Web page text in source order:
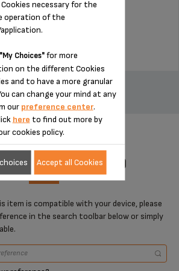
Stock available
$14.00
ADD TO CART
FOR 1 PRODUCT(S)
item is compatible with your device, please
in the search toolbar below or simply
necessary for the
operation of the
"My Choices"for more
on the different Cookies
and to have a more granular
can change your mind at any
our preference center.
here to find out more by
cookies policy.
Accept all Cookies